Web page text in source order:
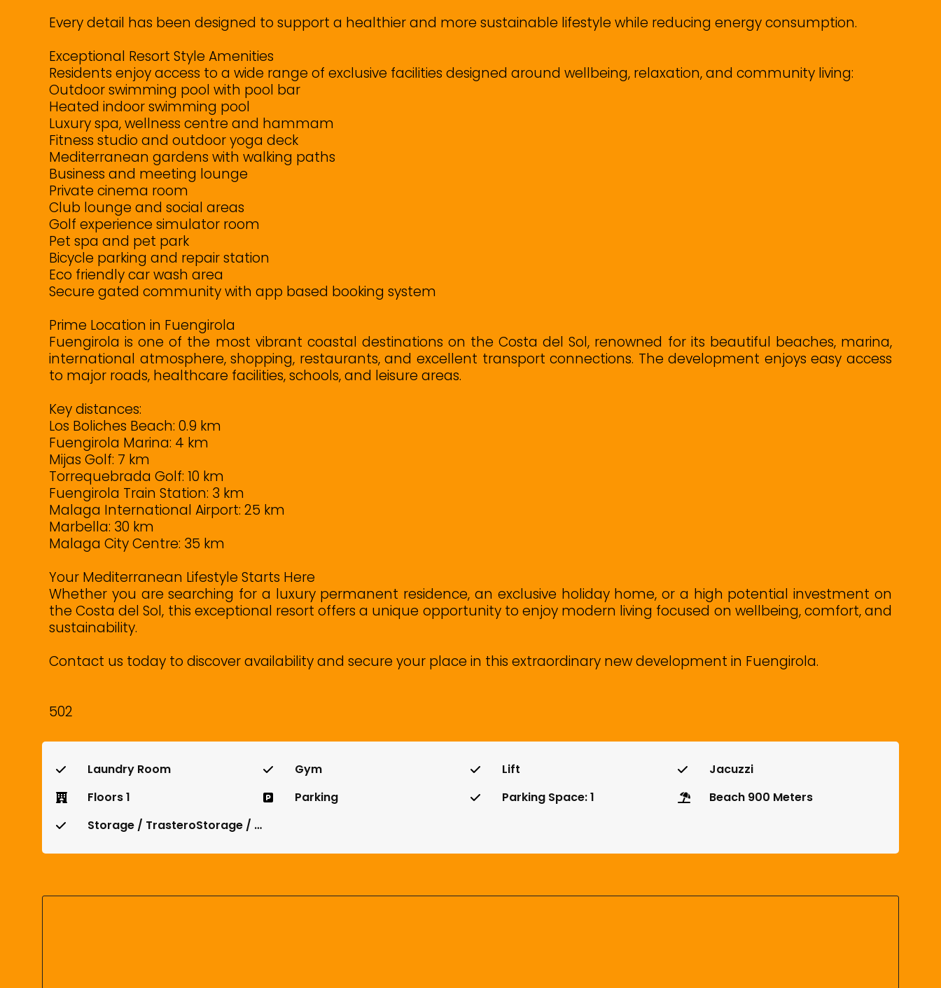
Every detail has been designed to support a healthier and more sustainable lifestyle while reducing energy consumption.
Exceptional Resort Style Amenities
Residents enjoy access to a wide range of exclusive facilities designed around wellbeing, relaxation, and community living:
Outdoor swimming pool with pool bar
Heated indoor swimming pool
Luxury spa, wellness centre and hammam
Fitness studio and outdoor yoga deck
Mediterranean gardens with walking paths
Business and meeting lounge
Private cinema room
Club lounge and social areas
Golf experience simulator room
Pet spa and pet park
Bicycle parking and repair station
Eco friendly car wash area
Secure gated community with app based booking system
Prime Location in Fuengirola
Fuengirola is one of the most vibrant coastal destinations on the Costa del Sol, renowned for its beautiful beaches, marina,
international atmosphere, shopping, restaurants, and excellent transport connections. The development enjoys easy access
to major roads, healthcare facilities, schools, and leisure areas.
Key distances:
Los Boliches Beach: 0.9 km
Fuengirola Marina: 4 km
Mijas Golf: 7 km
Torrequebrada Golf: 10 km
Fuengirola Train Station: 3 km
Malaga International Airport: 25 km
Marbella: 30 km
Malaga City Centre: 35 km
Your Mediterranean Lifestyle Starts Here
Whether you are searching for a luxury permanent residence, an exclusive holiday home, or a high potential investment on
the Costa del Sol, this exceptional resort offers a unique opportunity to enjoy modern living focused on wellbeing, comfort, and
sustainability.
Contact us today to discover availability and secure your place in this extraordinary new development in Fuengirola.
502
Laundry Room Gym Lift
Jacuzzi
Floors 1
Parking Parking Space: 1
Beach 900 Meters
Storage / TrasteroStorage / Trastero